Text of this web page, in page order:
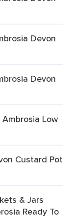
Devon
Devon
Low
Custard Pot
& Jars
Ready To